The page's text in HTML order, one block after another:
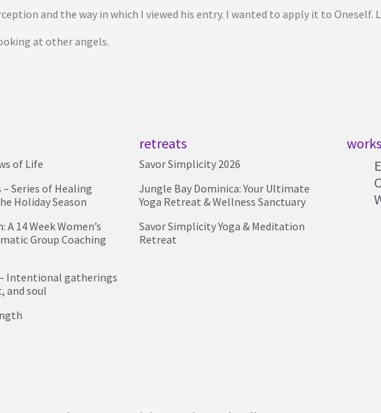
and the way in which I viewed his entry. I wanted to apply it to Oneself.
at other angels.
of Life
Series of Healing
Holiday Season
14 Week Women’s
Group Coaching
Intentional gatherings
and soul
retreats
Savor Simplicity 2026
Jungle Bay Dominica: Your Ultimate
Yoga Retreat & Wellness Sanctuary
Savor Simplicity Yoga & Meditation
Retreat